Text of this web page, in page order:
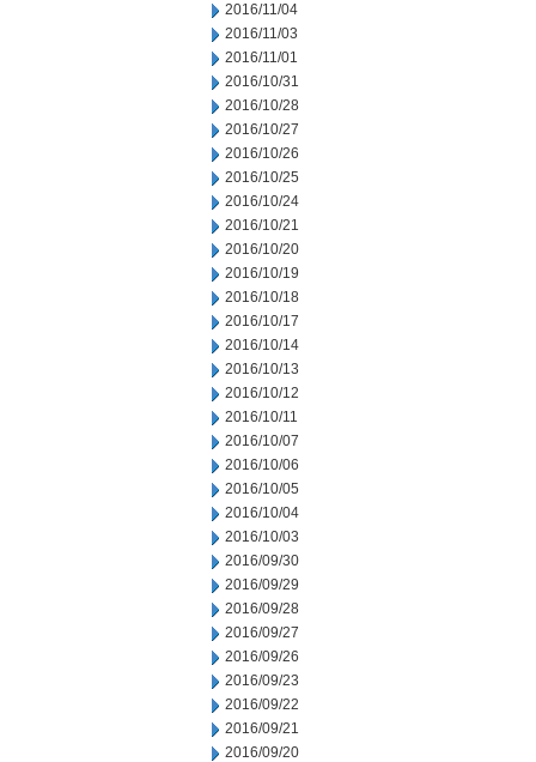
2016/11/04
2016/11/03
2016/11/01
2016/10/31
2016/10/28
2016/10/27
2016/10/26
2016/10/25
2016/10/24
2016/10/21
2016/10/20
2016/10/19
2016/10/18
2016/10/17
2016/10/14
2016/10/13
2016/10/12
2016/10/11
2016/10/07
2016/10/06
2016/10/05
2016/10/04
2016/10/03
2016/09/30
2016/09/29
2016/09/28
2016/09/27
2016/09/26
2016/09/23
2016/09/22
2016/09/21
2016/09/20